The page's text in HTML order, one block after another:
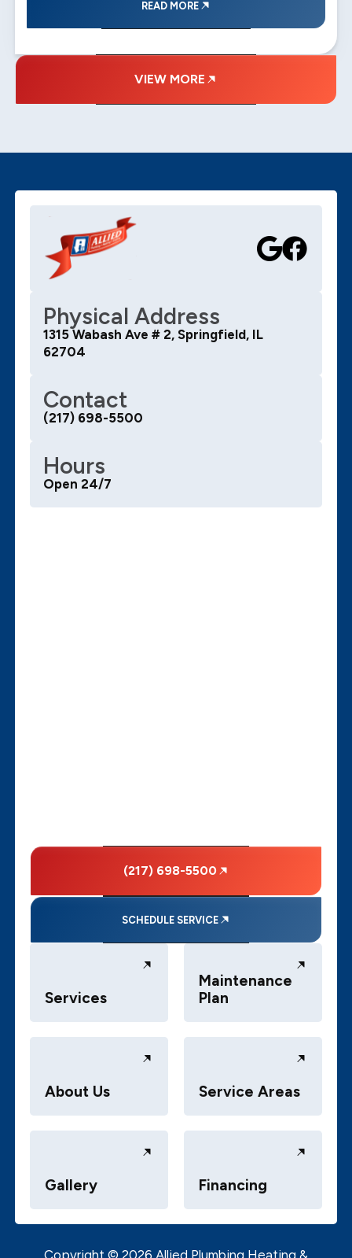
READ MORE
VIEW MORE
Physical Address
1315 Wabash Ave # 2, Springfield, IL
62704
Contact
(217) 698-5500
Hours
Open 24/7
(217) 698-5500
SCHEDULE SERVICE
Services
Maintenance
Plan
About Us Service Areas
Gallery Financing
Copyright © 2026 Allied Plumbing Heating &